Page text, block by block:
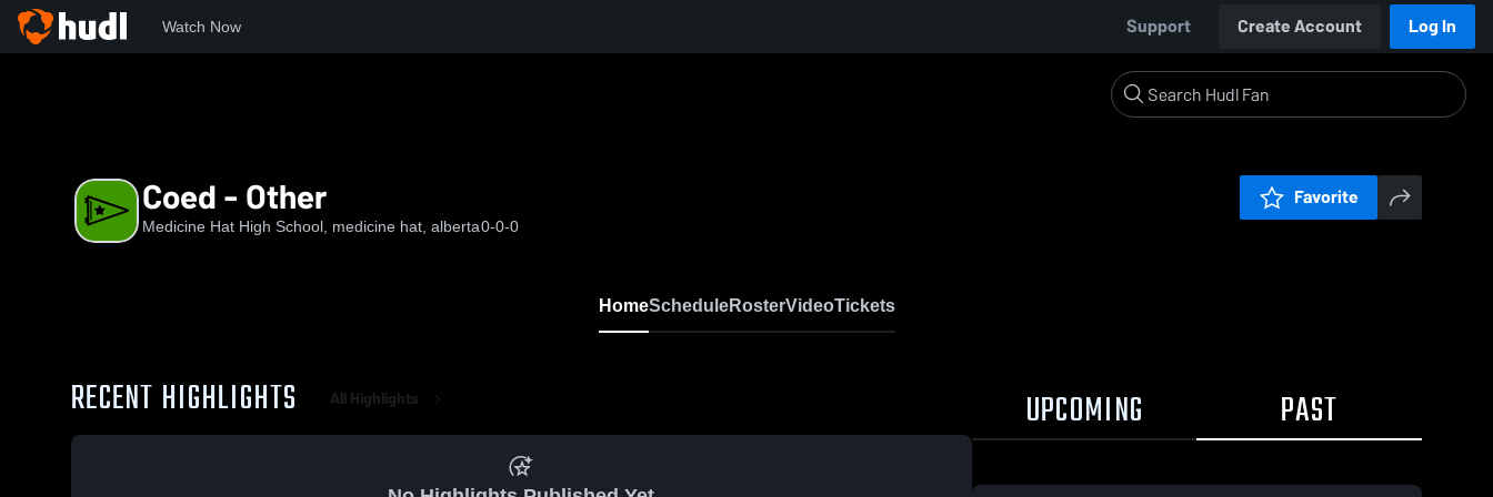
Watch Now Support Create Account Log In
Coed - Other
Medicine Hat High School, medicine hat, alberta0-0-0
Favorite
HomeScheduleRosterVideoTickets
RECENT HIGHLIGHTS All Highlights UPCOMING PAST